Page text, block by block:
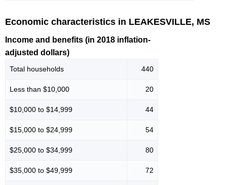
Economic characteristics in LEAKESVILLE, MS
Income and benefits (in 2018 inflation-
adjusted dollars)
Total households 440
Less than $10,000 20
$10,000 to $14,999 44
$15,000 to $24,999 54
$25,000 to $34,999 80
$35,000 to $49,999 72